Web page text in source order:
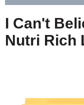
g
a
t
i
o
I Can't
Nutri Rich